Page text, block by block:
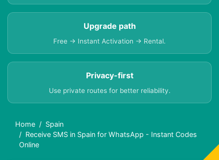
Upgrade path
Free → Instant Activation → Rental.
Privacy-first
Use private routes for better reliability.
Home
Spain
Receive SMS in Spain for WhatsApp - Instant Codes
Online